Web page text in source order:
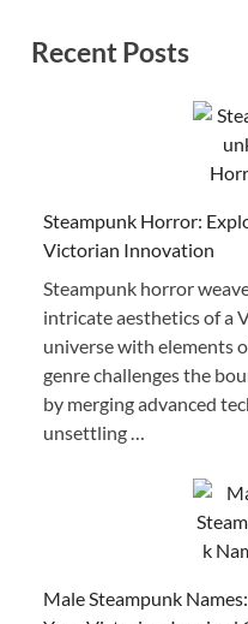
Recent Posts
Steampunk Horror:
Victorian Innovation
Steampunk horror
intricate aesthetics of a
universe with elements
genre challenges the
by merging advanced
unsettling …
Male Steampunk